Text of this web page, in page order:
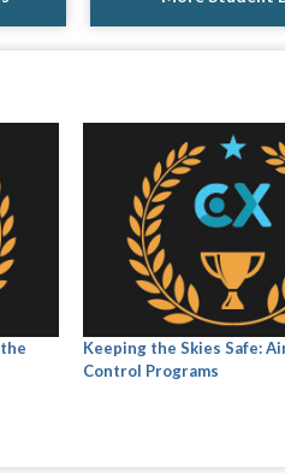
Keeping the Skies Safe:
Control Programs